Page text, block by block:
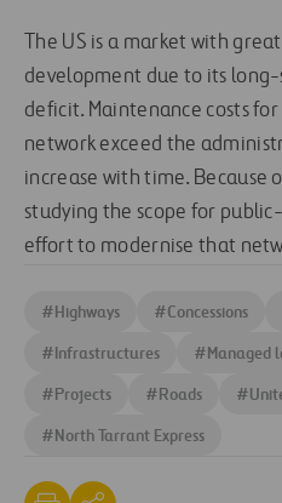
The US is a market with
development due to its
deficit. Maintenance costs
network exceed the
increase with time. Because
studying the scope for
effort to modernise that
#Highways #Concessions
#Infrastructures #Managed
#Projects #Roads #
#North Tarrant Express